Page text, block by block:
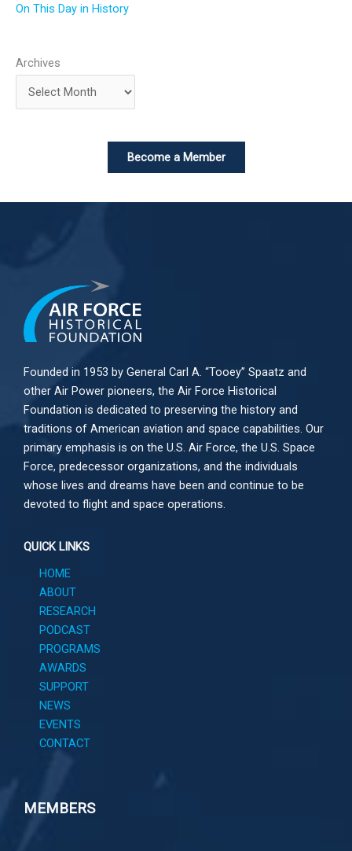
On This Day in History
Archives
Become a Member
Founded in 1953 by General Carl A. “Tooey” Spaatz and
other Air Power pioneers, the Air Force Historical
Foundation is dedicated to preserving the history and
traditions of American aviation and space capabilities. Our
primary emphasis is on the U.S. Air Force, the U.S. Space
Force, predecessor organizations, and the individuals
whose lives and dreams have been and continue to be
devoted to flight and space operations.
QUICK LINKS
HOME
ABOUT
RESEARCH
PODCAST
PROGRAMS
AWARDS
SUPPORT
NEWS
EVENTS
CONTACT
MEMBERS